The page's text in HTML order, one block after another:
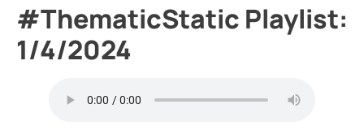
#ThematicStatic Playlist:
1/4/2024